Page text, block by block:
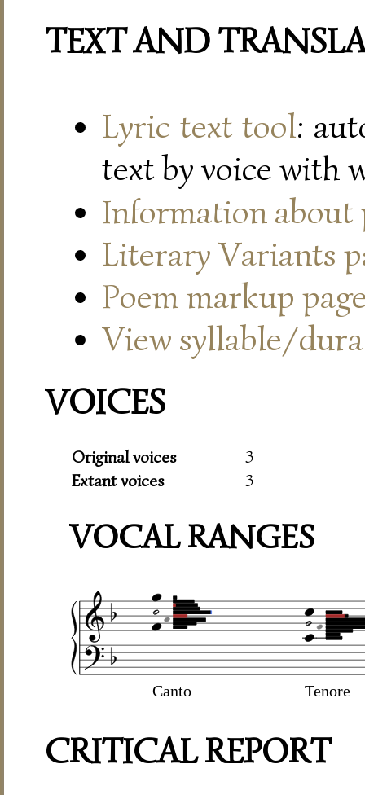
TEXT AND
Lyric text tool:
text by voice with
Information about
Literary Variants
Poem markup
View syllable/
VOICES
Original voices
3
Extant voices
3
VOCAL RANGES
Canto Tenore
CRITICAL REPORT